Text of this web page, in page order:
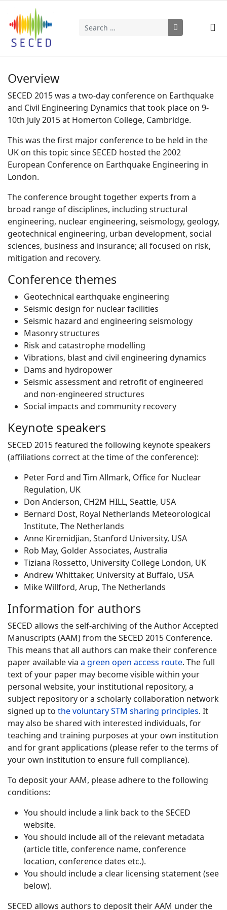
Search
Overview
SECED 2015 was a two-day conference on Earthquake
and Civil Engineering Dynamics that took place on 9-
10th July 2015 at Homerton College, Cambridge.
This was the first major conference to be held in the
UK on this topic since SECED hosted the 2002
European Conference on Earthquake Engineering in
London.
The conference brought together experts from a
broad range of disciplines, including structural
engineering, nuclear engineering, seismology, geology,
geotechnical engineering, urban development, social
sciences, business and insurance; all focused on risk,
mitigation and recovery.
Conference themes
Geotechnical earthquake engineering
Seismic design for nuclear facilities
Seismic hazard and engineering seismology
Masonry structures
Risk and catastrophe modelling
Vibrations, blast and civil engineering dynamics
Dams and hydropower
Seismic assessment and retrofit of engineered
and non-engineered structures
Social impacts and community recovery
Keynote speakers
SECED 2015 featured the following keynote speakers
(affiliations correct at the time of the conference):
Peter Ford and Tim Allmark, Office for Nuclear
Regulation, UK
Don Anderson, CH2M HILL, Seattle, USA
Bernard Dost, Royal Netherlands Meteorological
Institute, The Netherlands
Anne Kiremidjian, Stanford University, USA
Rob May, Golder Associates, Australia
Tiziana Rossetto, University College London, UK
Andrew Whittaker, University at Buffalo, USA
Mike Willford, Arup, The Netherlands
Information for authors
SECED allows the self-archiving of the Author Accepted
Manuscripts (AAM) from the SECED 2015 Conference.
This means that all authors can make their conference
paper available via a green open access route. The full
text of your paper may become visible within your
personal website, your institutional repository, a
subject repository or a scholarly collaboration network
signed up to the voluntary STM sharing principles. It
may also be shared with interested individuals, for
teaching and training purposes at your own institution
and for grant applications (please refer to the terms of
your own institution to ensure full compliance).
To deposit your AAM, please adhere to the following
conditions:
You should include a link back to the SECED
website.
You should include all of the relevant metadata
(article title, conference name, conference
location, conference dates etc.).
You should include a clear licensing statement (see
below).
SECED allows authors to deposit their AAM under the